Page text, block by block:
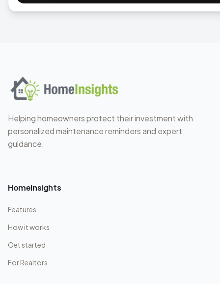
Helping homeowners protect their investment with
personalized maintenance reminders and expert
guidance.
HomeInsights
Features
How it works
Get started
For Realtors